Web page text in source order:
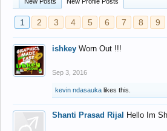
1 2 3 4 5 6 7 8 9
ishkey Worn Out !!!
Sep 3, 2016
kevin ndasauka likes this.
Shanti Prasad Rijal Hello Im